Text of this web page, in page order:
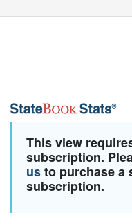
This view
subscription.
usto purchase a
subscription.